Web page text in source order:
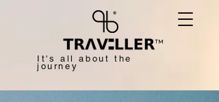
It's all about the
journey
™